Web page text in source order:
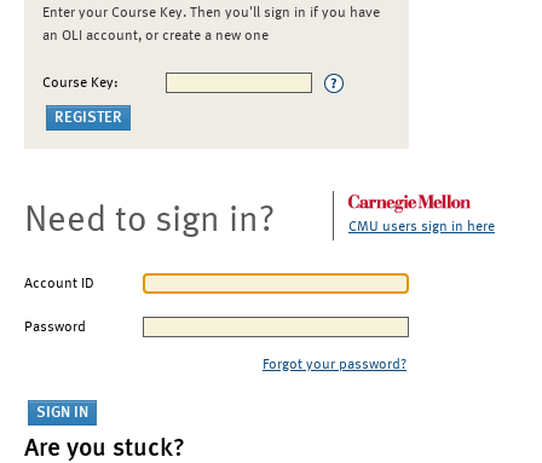
Enter your Course Key. Then you'll sign in if you have
an OLI account, or create a new one
Course Key:
Need to sign in? CMU users sign in here
Account ID
Password
Forgot your password?
Are you stuck?